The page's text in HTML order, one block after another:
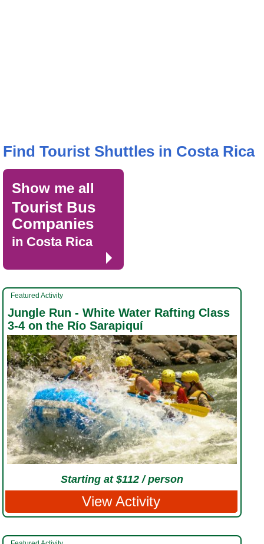
Find Tourist Shuttles in Costa Rica
Show me all
Tourist Bus
Companies
in Costa Rica
Featured Activity
Jungle Run - White Water Rafting Class
3-4 on the Río Sarapiquí
Starting at $112 / person
View Activity